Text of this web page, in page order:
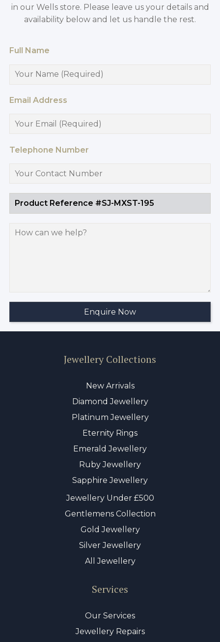
in our Wells store. Please leave us your details and
availability below and let us handle the rest.
Full Name
Email Address
Telephone Number
Jewellery Collections
New Arrivals
Diamond Jewellery
Platinum Jewellery
Eternity Rings
Emerald Jewellery
Ruby Jewellery
Sapphire Jewellery
Jewellery Under £500
Gentlemens Collection
Gold Jewellery
Silver Jewellery
All Jewellery
Services
Our Services
Jewellery Repairs